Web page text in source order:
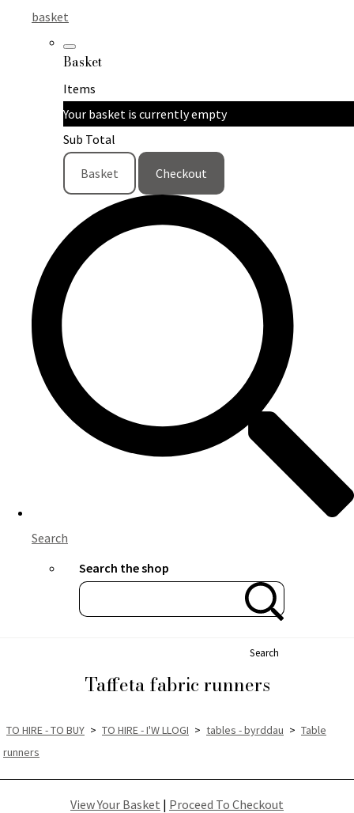
basket
Basket
Items
Your basket is currently empty
Sub Total
Basket Checkout
Search
Search the shop
Search
Taffeta fabric runners
TO HIRE - TO BUY > TO HIRE - I'W LLOGI > tables - byrddau > Table
runners
View Your Basket | Proceed To Checkout